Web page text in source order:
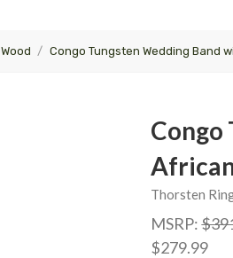
Jewelry
Wood Congo Tungsten Wedding Band
Congo
Thorsten
MSRP:
$279.99